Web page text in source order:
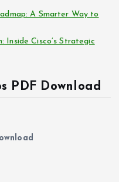
A Smarter Way to
Cisco’s Strategic
PDF Download